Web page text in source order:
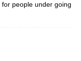
people under going